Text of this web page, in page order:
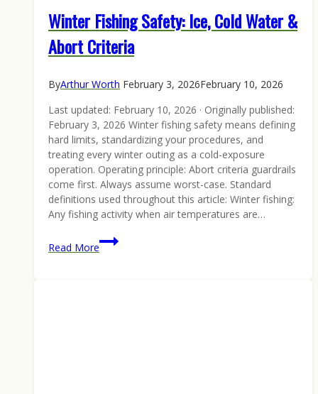
Winter Fishing Safety: Ice, Cold Water &
Abort Criteria
ByArthur Worth February 3, 2026February 10, 2026
Last updated: February 10, 2026 · Originally published:
February 3, 2026 Winter fishing safety means defining
hard limits, standardizing your procedures, and
treating every winter outing as a cold-exposure
operation. Operating principle: Abort criteria guardrails
come first. Always assume worst-case. Standard
definitions used throughout this article: Winter fishing:
Any fishing activity when air temperatures are…
Read More
4
Tips